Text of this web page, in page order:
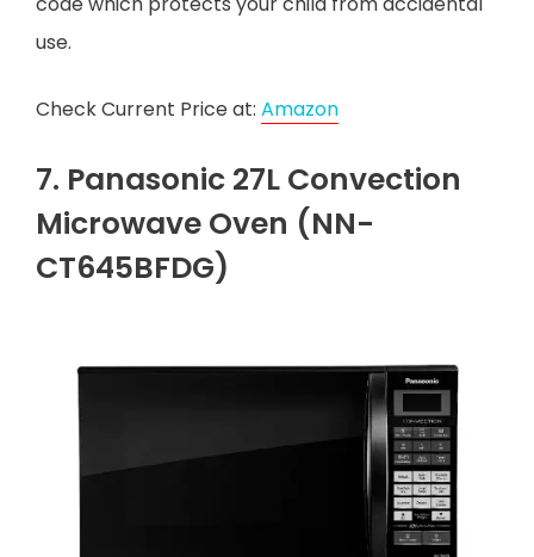
use.
Check Current Price at: Amazon
7. Panasonic 27L Convection
Microwave Oven (NN-
CT645BFDG)